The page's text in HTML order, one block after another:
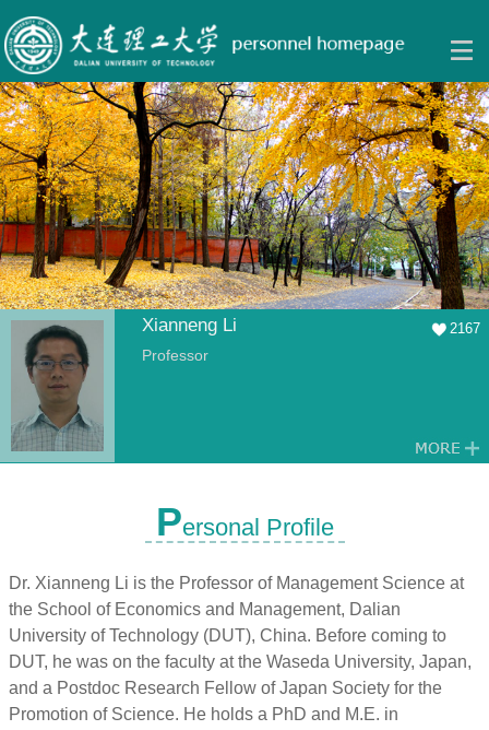
Xianneng Li 2167
Professor
Personal Profile
Dr. Xianneng Li is the Professor of Management Science at
the School of Economics and Management, Dalian
University of Technology (DUT), China. Before coming to
DUT, he was on the faculty at the Waseda University, Japan,
and a Postdoc Research Fellow of Japan Society for the
Promotion of Science. He holds a PhD and M.E. in